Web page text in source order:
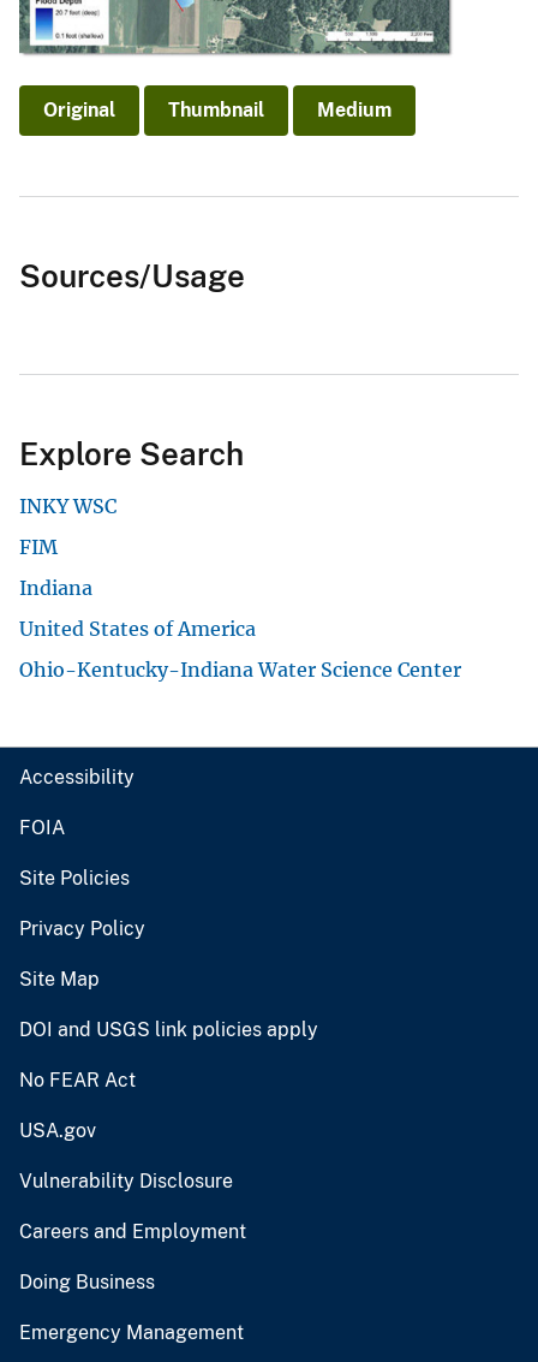
Original Thumbnail Medium
Sources/Usage
Explore Search
INKY WSC
FIM
Indiana
United States of America
Ohio-Kentucky-Indiana Water Science Center
Accessibility
FOIA
Site Policies
Privacy Policy
Site Map
DOI and USGS link policies apply
No FEAR Act
USA.gov
Vulnerability Disclosure
Careers and Employment
Doing Business
Emergency Management